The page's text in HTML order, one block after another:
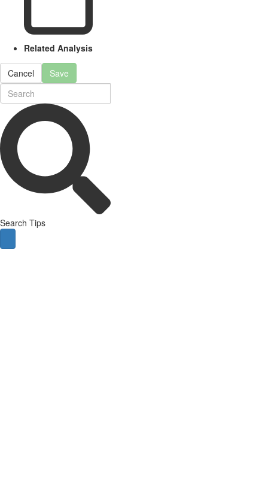
Related Analysis
Cancel Save
Search Tips